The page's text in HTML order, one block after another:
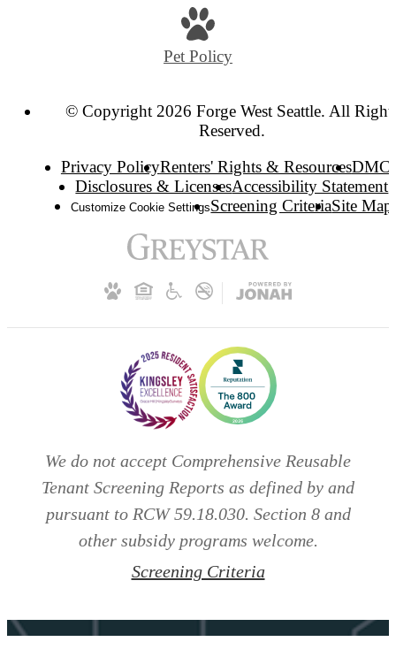
Pet Policy
© Copyright 2026 Forge West Seattle. All
Reserved.
Privacy PolicyRenters' Rights & Resources
Disclosures & LicensesAccessibility Statement
Customize Cookie SettingsScreening CriteriaSite Map
We do not accept Comprehensive Reusable
Tenant Screening Reports as defined by and
pursuant to RCW 59.18.030. Section 8 and
other subsidy programs welcome.
Screening Criteria